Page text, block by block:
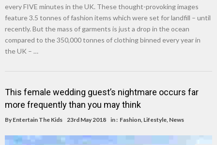
every FIVE minutes in the UK. These thought-provoking images
feature 3.5 tonnes of fashion items which were set for landfill – until
recently. But the mass of garments is just a drop in the ocean
compared to the 350,000 tonnes of clothing binned every year in
the UK – …
This female wedding guest’s nightmare occurs far
more frequently than you may think
By Entertain The Kids 23rd May 2018 in : Fashion, Lifestyle, News